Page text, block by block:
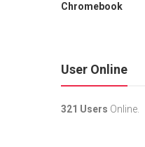
Chromebook
User Online
321 Users Online.